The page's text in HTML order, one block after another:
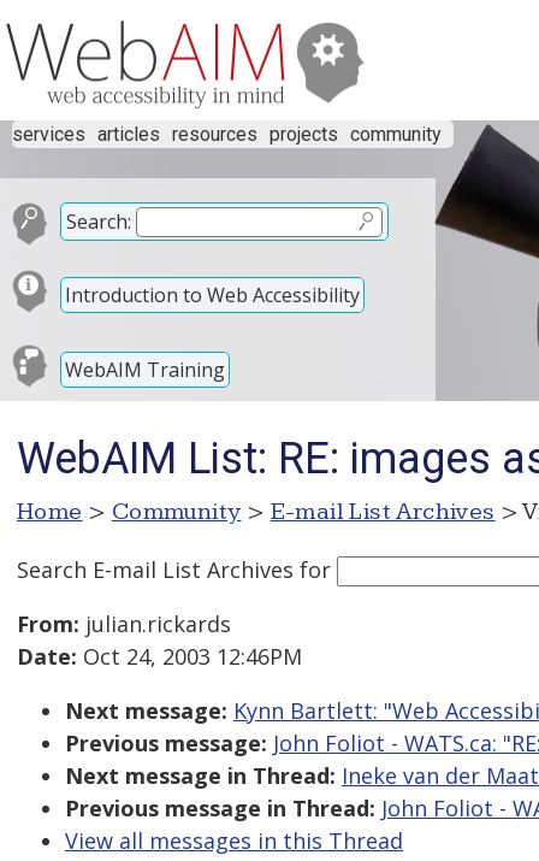
services articles resources projects community
Search:
Introduction to Web Accessibility
WebAIM Training
WebAIM List: RE: images
Home > Community > E-mail List Archives >
Search E-mail List Archives for
From: julian.rickards
Date: Oct 24, 2003 12:46PM
Next message: Kynn Bartlett: "Web
Previous message: John Foliot - WATS.ca:
Next message in Thread: Ineke van der
Previous message in Thread: John Foliot -
View all messages in this Thread